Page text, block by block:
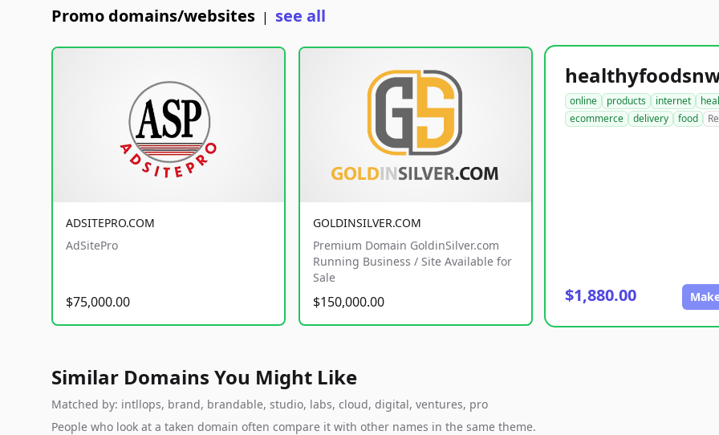
Promo domains/websites | see all
ADSITEPRO.COM
AdSitePro
$75,000.00
GOLDINSILVER.COM
Premium Domain GoldinSilver.com
Running Business / Site Available for
Sale
$150,000.00
online products internet
ecommerce
delivery food
$1,880.00
Similar Domains You Might Like
Matched by: intllops, brand, brandable, studio, labs, cloud, digital, ventures, pro
People who look at a taken domain often compare it with other names in the same theme.